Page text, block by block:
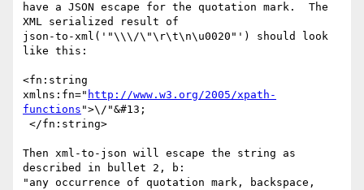
have a JSON escape for the quotation mark.  The
XML serialized result of
json-to-xml('"\\\/\"\r\t\n\u0020"') should look
like this:
<fn:string
xmlns:fn=" http://www.w3.org/2005/xpath-
functions ">\/"&#13;
Then xml-to-json will escape the string as
described in bullet 2, b:
"any occurrence of quotation mark, backspace,